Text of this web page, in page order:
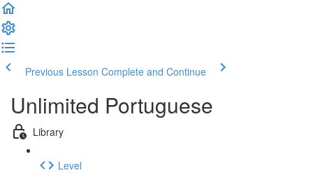
Previous Lesson Complete and Continue
Unlimited Portuguese
Library
Level